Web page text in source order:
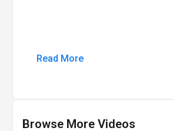
Read More
Browse More Videos